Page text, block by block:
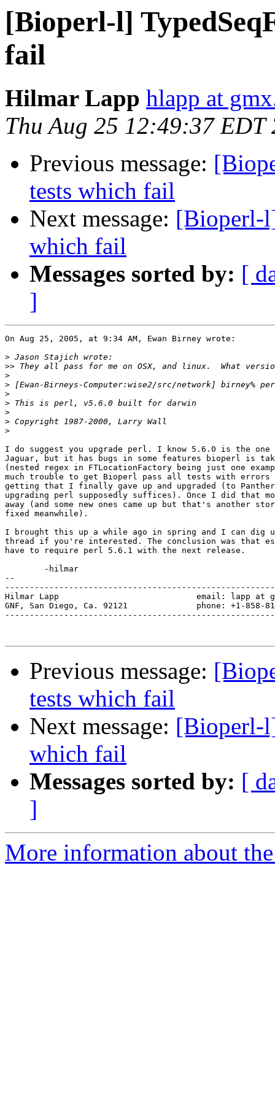
[Bioperl-l]
fail
Hilmar Lapp hlapp at
Thu Aug 25 12:49:37 EDT
Previous message:
tests which fail
Next message: [Bioperl-
which fail
Messages sorted by: [
]
On Aug 25, 2005, at 9:34 AM, Ewan Birney wrote:
>
>>
>
>
>
>
>
>
>
I do suggest you upgrade perl. I know 5.6.0 is the
Jaguar, but it has bugs in some features bioperl is
(nested regex in FTLocationFactory being just one
much trouble to get Bioperl pass all tests with errors
getting that I finally gave up and upgraded (to
upgrading perl supposedly suffices). Once I did that
away (and some new ones came up but that's another
fixed meanwhile).
I brought this up a while ago in spring and I can
thread if you're interested. The conclusion was that
have to require perl 5.6.1 with the next release.
--
Hilmar Lapp                            email: lapp at
GNF, San Diego, Ca. 92121              phone: +1-858-
Previous message:
tests which fail
Next message: [Bioperl-
which fail
Messages sorted by: [
]
More information about